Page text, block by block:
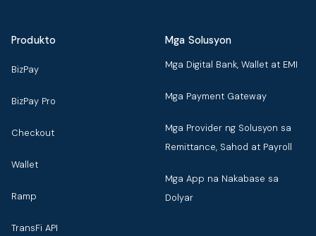
Produkto
BizPay
BizPay Pro
Checkout
Wallet
Ramp
TransFi API
Mga Solusyon
Mga Digital Bank, Wallet at EMI
Mga Payment Gateway
Mga Provider ng Solusyon sa
Remittance, Sahod at Payroll
Mga App na Nakabase sa
Dolyar